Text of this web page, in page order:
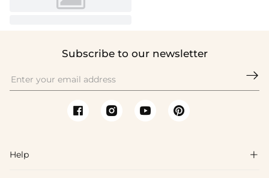
Subscribe to our newsletter

Help 